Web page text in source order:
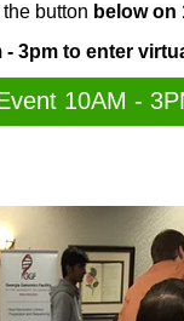
button below on
- 3pm to enter
10AM -